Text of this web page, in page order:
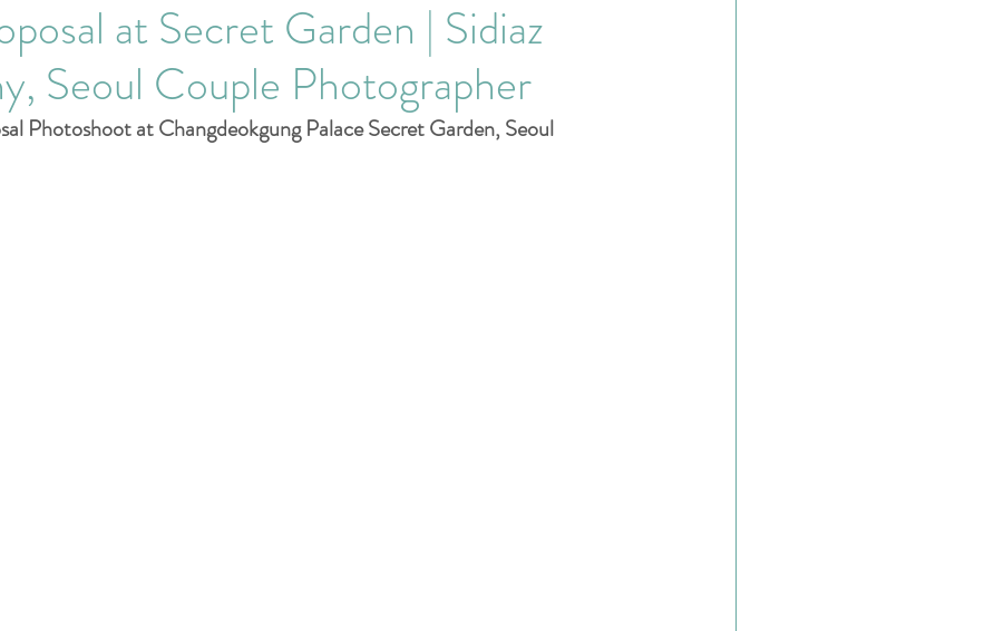
at Secret Garden | Sidiaz
Seoul Couple Photographer
Photoshoot at Changdeokgung Palace Secret Garden, Seoul